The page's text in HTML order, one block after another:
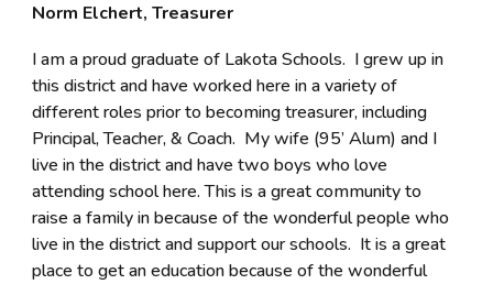
Norm Elchert, Treasurer
I am a proud graduate of Lakota Schools. I grew up in
this district and have worked here in a variety of
different roles prior to becoming treasurer, including
Principal, Teacher, & Coach. My wife (95’ Alum) and I
live in the district and have two boys who love
attending school here. This is a great community to
raise a family in because of the wonderful people who
live in the district and support our schools. It is a great
place to get an education because of the wonderful